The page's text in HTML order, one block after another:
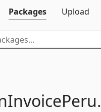
Packages
Upload